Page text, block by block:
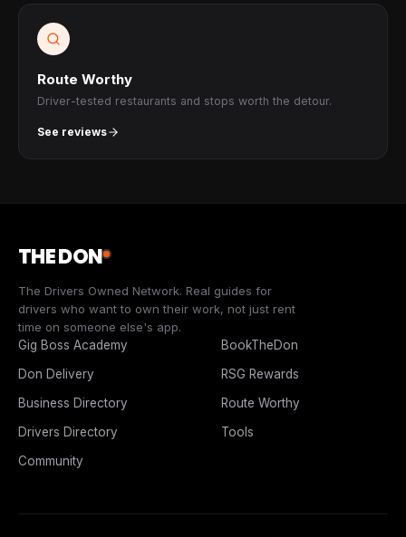
Route Worthy
Driver-tested restaurants and stops worth the detour.
See reviews
THE DON
The Drivers Owned Network. Real guides for
drivers who want to own their work, not just rent
time on someone else's app.
Gig Boss Academy
BookTheDon
Don Delivery
RSG Rewards
Business Directory
Route Worthy
Drivers Directory
Tools
Community